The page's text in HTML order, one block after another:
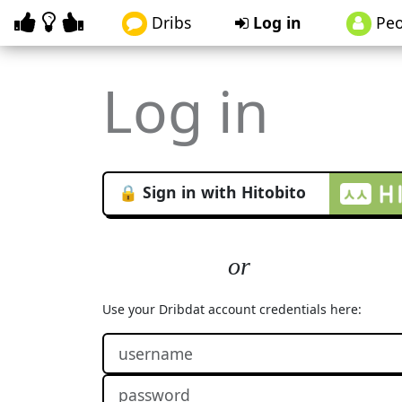
Dribs Log in
Log in
🔒 Sign in with Hitobito
Use your Dribdat account credentials here: